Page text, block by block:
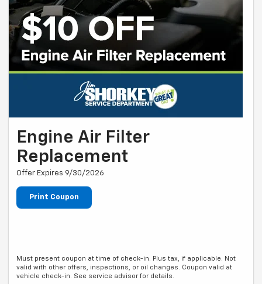
Engine Air Filter
Replacement
Offer Expires 9/30/2026
Print Coupon
Must present coupon at time of check-in. Plus tax, if applicable. Not
valid with other offers, inspections, or oil changes. Coupon valid at
vehicle check-in. See service advisor for details.